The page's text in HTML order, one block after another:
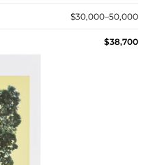
$30,000–50,000
$38,700